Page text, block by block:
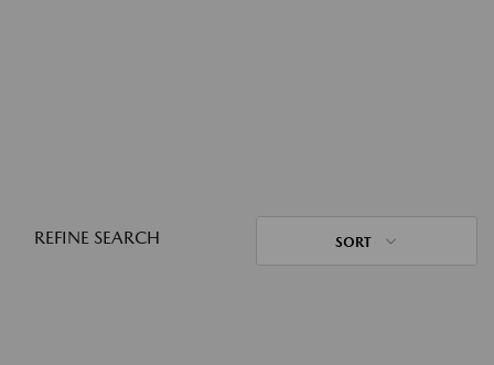
REFINE SEARCH SORT